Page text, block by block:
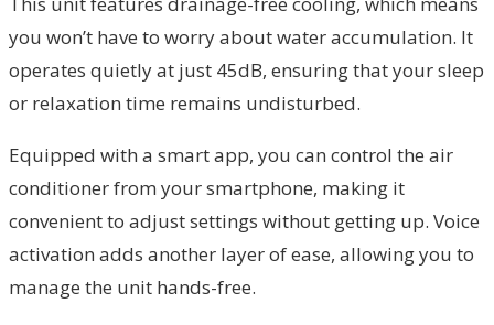
you won’t have to worry about water accumulation. It
operates quietly at just 45dB, ensuring that your sleep
or relaxation time remains undisturbed.
Equipped with a smart app, you can control the air
conditioner from your smartphone, making it
convenient to adjust settings without getting up. Voice
activation adds another layer of ease, allowing you to
manage the unit hands-free.